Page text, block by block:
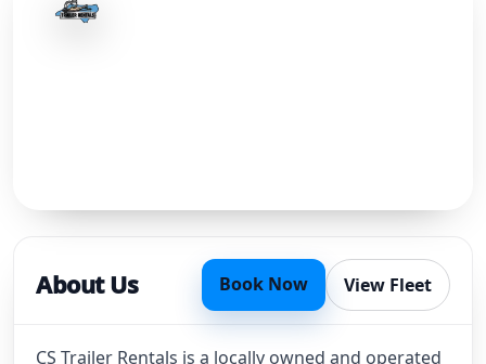
About Us Book Now View Fleet
CS Trailer Rentals is a locally owned and operated